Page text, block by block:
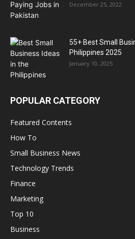
December 25, 2022
55+ Best Small
Philippines 2025
January 10, 2025
POPULAR CATEGORY
Featured Contents
How To
Small Business News
Technology Trends
Finance
Marketing
Top 10
Business